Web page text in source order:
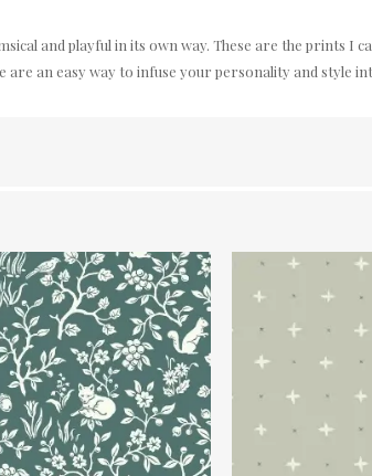
and playful in its own way. These are the prints
an easy way to infuse your personality and style